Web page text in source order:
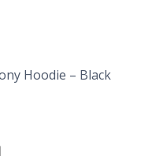
Hoodie – Black